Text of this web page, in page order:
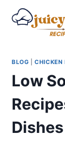
BLOG |CHICKEN
Low
Dishes